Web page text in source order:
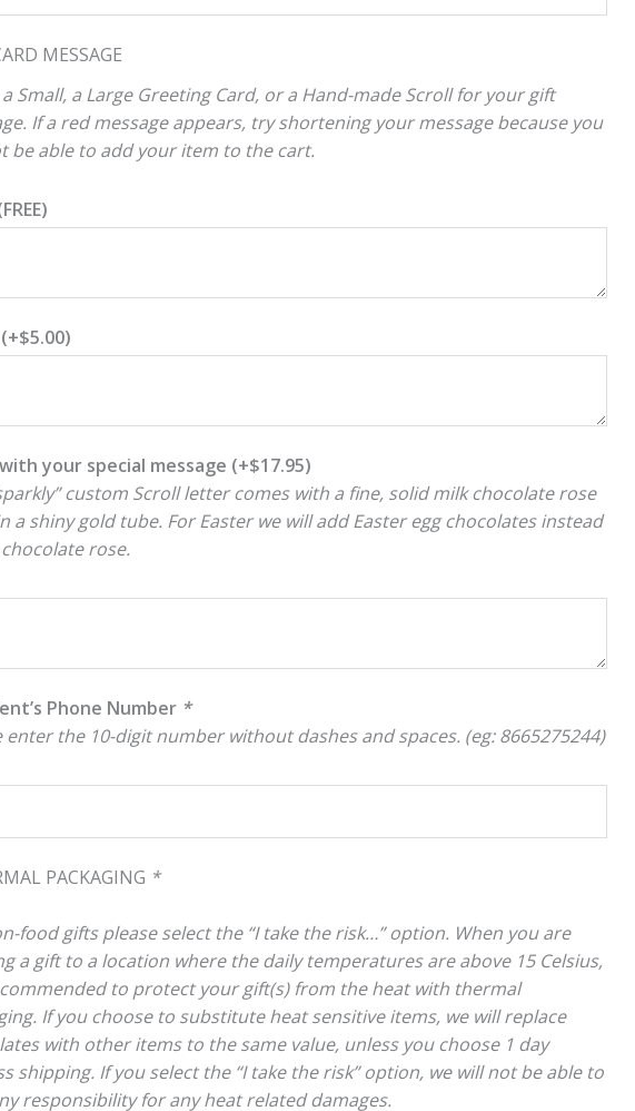
MESSAGE
a Small, a Large Greeting Card, or a Hand-made Scroll for your gift
If a red message appears, try shortening your message because you
be able to add your item to the cart.
(+$5.00)
your special message (+$17.95)
custom Scroll letter comes with a fine, solid milk chocolate rose
a shiny gold tube. For Easter we will add Easter egg chocolates instead
rose.
Phone Number *
enter the 10-digit number without dashes and spaces. (eg: 8665275244)
PACKAGING *
food gifts please select the “I take the risk…” option. When you are
a gift to a location where the daily temperatures are above 15 Celsius,
to protect your gift(s) from the heat with thermal
If you choose to substitute heat sensitive items, we will replace
with other items to the same value, unless you choose 1 day
shipping. If you select the “I take the risk” option, we will not be able to
responsibility for any heat related damages.